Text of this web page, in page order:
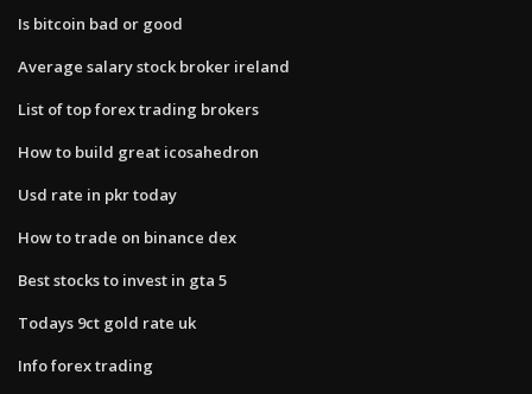
Is bitcoin bad or good
Average salary stock broker ireland
List of top forex trading brokers
How to build great icosahedron
Usd rate in pkr today
How to trade on binance dex
Best stocks to invest in gta 5
Todays 9ct gold rate uk
Info forex trading